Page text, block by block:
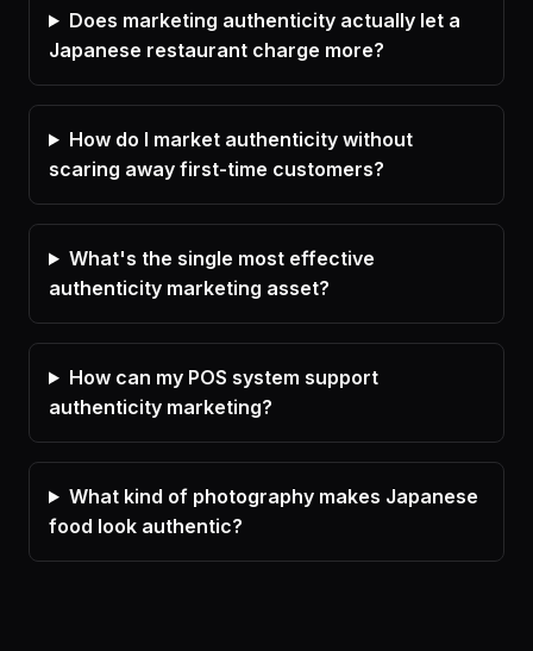
Does marketing authenticity actually let a
Japanese restaurant charge more?
How do I market authenticity without
scaring away first-time customers?
What's the single most effective
authenticity marketing asset?
How can my POS system support
authenticity marketing?
What kind of photography makes Japanese
food look authentic?